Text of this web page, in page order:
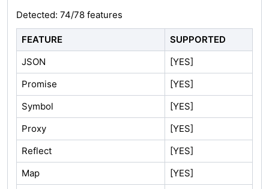
Detected: 74/78 features
FEATURE
SUPPORTED
JSON
[YES]
Promise
[YES]
Symbol
[YES]
Proxy
[YES]
Reflect
[YES]
Map
[YES]